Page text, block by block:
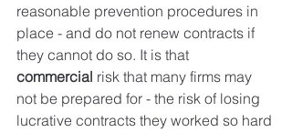
reasonable prevention procedures in
place - and do not renew contracts if
they cannot do so. It is that
commercial risk that many firms may
not be prepared for - the risk of losing
lucrative contracts they worked so hard